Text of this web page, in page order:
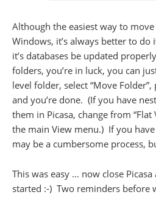
Although the easiest way to
Windows, it’s always better to
it’s databases be updated
folders, you’re in luck, you can
level folder, select “Move
and you’re done. (If you have
them in Picasa, change from “Flat
the main View menu.) If you
may be a cumbersome process,
This was easy … now close Picasa
started :-) Two reminders before